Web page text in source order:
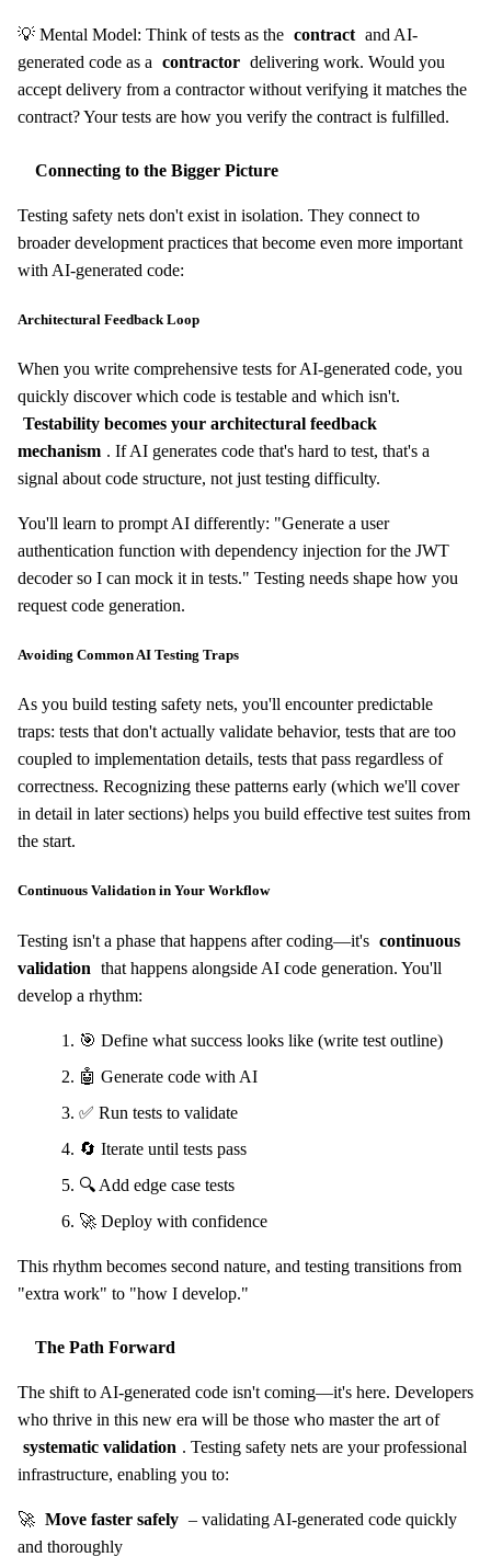
💡 Mental Model: Think of tests as the contract and AI-
generated code as a contractor delivering work. Would you
accept delivery from a contractor without verifying it matches the
contract? Your tests are how you verify the contract is fulfilled.
Connecting to the Bigger Picture
Testing safety nets don't exist in isolation. They connect to
broader development practices that become even more important
with AI-generated code:
Architectural Feedback Loop
When you write comprehensive tests for AI-generated code, you
quickly discover which code is testable and which isn't.
Testability becomes your architectural feedback
mechanism . If AI generates code that's hard to test, that's a
signal about code structure, not just testing difficulty.
You'll learn to prompt AI differently: "Generate a user
authentication function with dependency injection for the JWT
decoder so I can mock it in tests." Testing needs shape how you
request code generation.
Avoiding Common AI Testing Traps
As you build testing safety nets, you'll encounter predictable
traps: tests that don't actually validate behavior, tests that are too
coupled to implementation details, tests that pass regardless of
correctness. Recognizing these patterns early (which we'll cover
in detail in later sections) helps you build effective test suites from
the start.
Continuous Validation in Your Workflow
Testing isn't a phase that happens after coding—it's continuous
validation that happens alongside AI code generation. You'll
develop a rhythm:
🎯 Define what success looks like (write test outline)
🤖 Generate code with AI
✅ Run tests to validate
🔄 Iterate until tests pass
🔍 Add edge case tests
🚀 Deploy with confidence
This rhythm becomes second nature, and testing transitions from
"extra work" to "how I develop."
The Path Forward
The shift to AI-generated code isn't coming—it's here. Developers
who thrive in this new era will be those who master the art of
systematic validation . Testing safety nets are your professional
infrastructure, enabling you to:
🚀 Move faster safely – validating AI-generated code quickly
and thoroughly